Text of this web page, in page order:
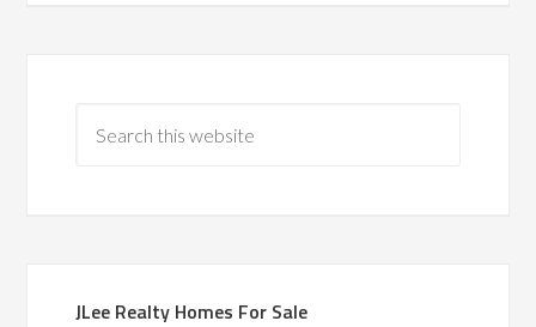
JLee Realty Homes For Sale